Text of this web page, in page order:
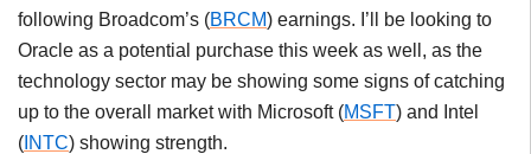
following Broadcom’s (BRCM) earnings. I’ll be looking to
Oracle as a potential purchase this week as well, as the
technology sector may be showing some signs of catching
up to the overall market with Microsoft (MSFT) and Intel
( INTC) showing strength.